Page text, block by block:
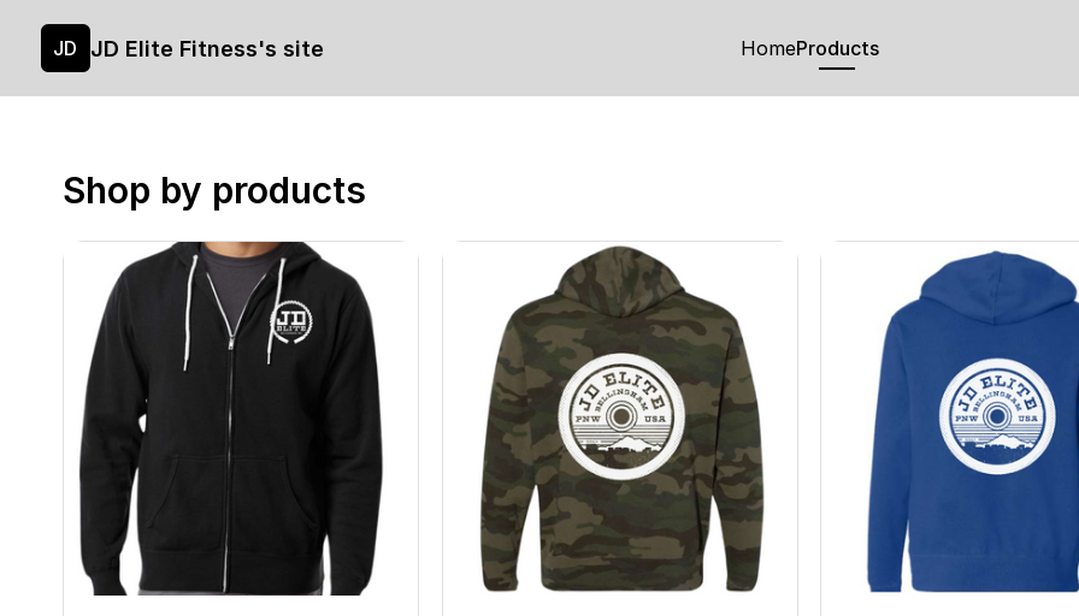
JD JD Elite Fitness's site HomeProducts
Shop by products